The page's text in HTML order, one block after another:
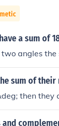
a sum of
two angles
sum of their
then